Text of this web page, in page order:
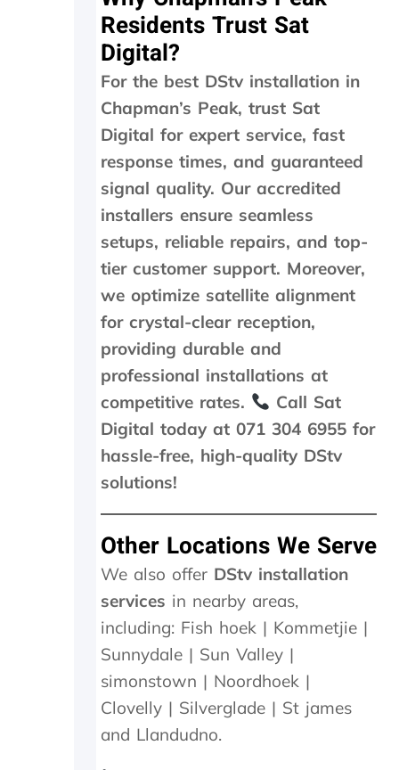
1
n
m
x
a
n
d
w
w
e
r
c
h
r
g
e
d
a
x
c
e
s
i
v
R
4
6
0
0
Residents Trust Sat
Digital?
For the best DStv installation in
Chapman’s Peak, trust Sat
Digital for expert service, fast
response times, and guaranteed
signal quality. Our accredited
installers ensure seamless
setups, reliable repairs, and top-
tier customer support. Moreover,
we optimize satellite alignment
for crystal-clear reception,
providing durable and
professional installations at
competitive rates.
Call Sat
Digital today at 071 304 6955 for
hassle-free, high-quality DStv
solutions!
Other Locations We Serve
We also offer DStv installation
services in nearby areas,
including: Fish hoek | Kommetjie |
Sunnydale | Sun Valley |
simonstown | Noordhoek |
Clovelly | Silverglade | St james
and Llandudno.